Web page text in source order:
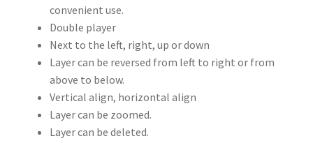
convenient use.
Double player
Next to the left, right, up or down
Layer can be reversed from left to right or from
above to below.
Vertical align, horizontal align
Layer can be zoomed.
Layer can be deleted.